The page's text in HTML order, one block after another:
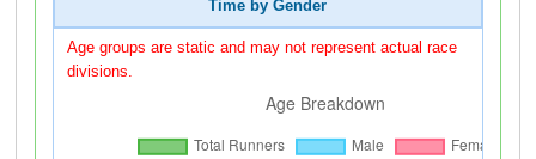
Time by Gender
Age groups are static and may not represent actual race
divisions.